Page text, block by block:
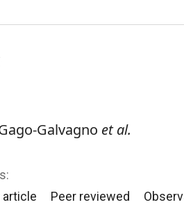
Galvagno et al.
article
Peer reviewed